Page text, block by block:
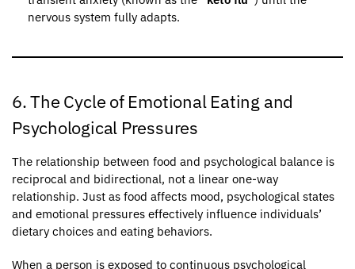
nervous system fully adapts.
6. The Cycle of Emotional Eating and
Psychological Pressures
The relationship between food and psychological balance is
reciprocal and bidirectional, not a linear one-way
relationship. Just as food affects mood, psychological states
and emotional pressures effectively influence individuals’
dietary choices and eating behaviors.
When a person is exposed to continuous psychological